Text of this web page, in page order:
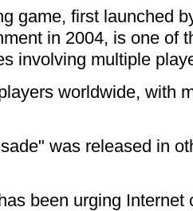
game, first launched
in 2004, is one of
involving multiple
worldwide, with
was released in
been urging Internet